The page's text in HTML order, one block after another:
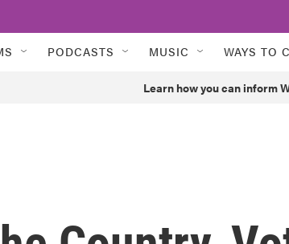
PODCASTS MUSIC WAYS TO
Learn how you can inform